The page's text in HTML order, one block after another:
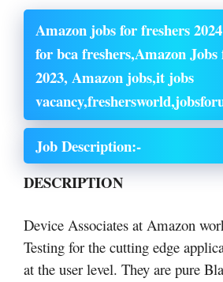
Amazon jobs for freshers
for bca freshers,Amazon
2023, Amazon jobs,it jobs
Job Description:-
DESCRIPTION
Device Associates at Amazon
Testing for the cutting edge
at the user level. They are pure